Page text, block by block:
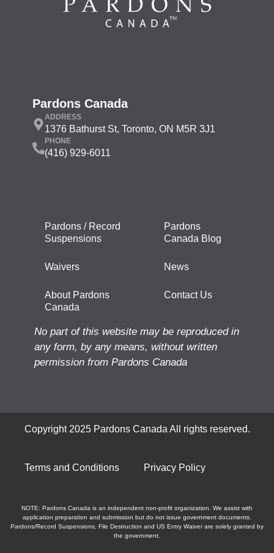
Pardons Canada
ADDRESS
1376 Bathurst St, Toronto, ON M5R 3J1
PHONE
(416) 929-6011
Pardons / Record
Suspensions
Waivers
About Pardons
Canada
Pardons
Canada Blog
News
Contact Us
No part of this website may be reproduced in
any form, by any means, without written
permission from Pardons Canada
Copyright 2025 Pardons Canada All rights reserved.
Terms and Conditions Privacy Policy
NOTE: Pardons Canada is an independent non-profit organization. We assist with
application preparation and submission but do not issue government documents.
Pardons/Record Suspensions, File Destruction and US Entry Waiver are solely granted by
the government.